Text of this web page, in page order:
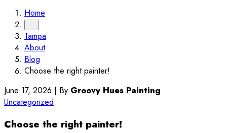
Home
…
Tampa
About
Blog
Choose the right painter!
June 17, 2026 | By Groovy Hues Painting
Uncategorized
Choose the right painter!